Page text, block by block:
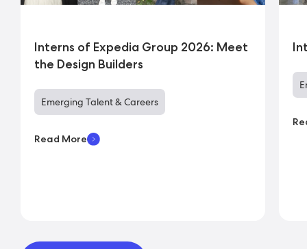
Interns of Expedia Group 2026: Meet
the Design Builders
Emerging Talent & Careers
Read More